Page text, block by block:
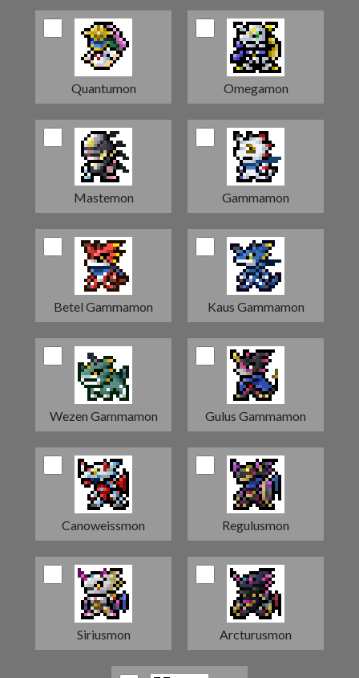
Quantumon Omegamon
Mastemon Gammamon
Betel Gammamon Kaus Gammamon
Wezen Gammamon Gulus Gammamon
Canoweissmon Regulusmon
Siriusmon Arcturusmon